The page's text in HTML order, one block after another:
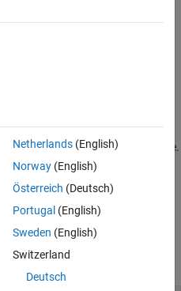
of your operating
assigns the secret value to a variable.
the secret visible.
Netherlands(English)
Norway(English)
Österreich (Deutsch)
Portugal (English)
Sweden (English)
Switzerland
Deutsch